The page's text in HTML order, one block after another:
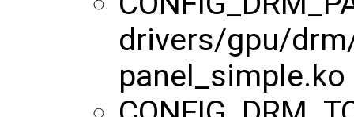
drivers/gpu/
panel_simple.ko